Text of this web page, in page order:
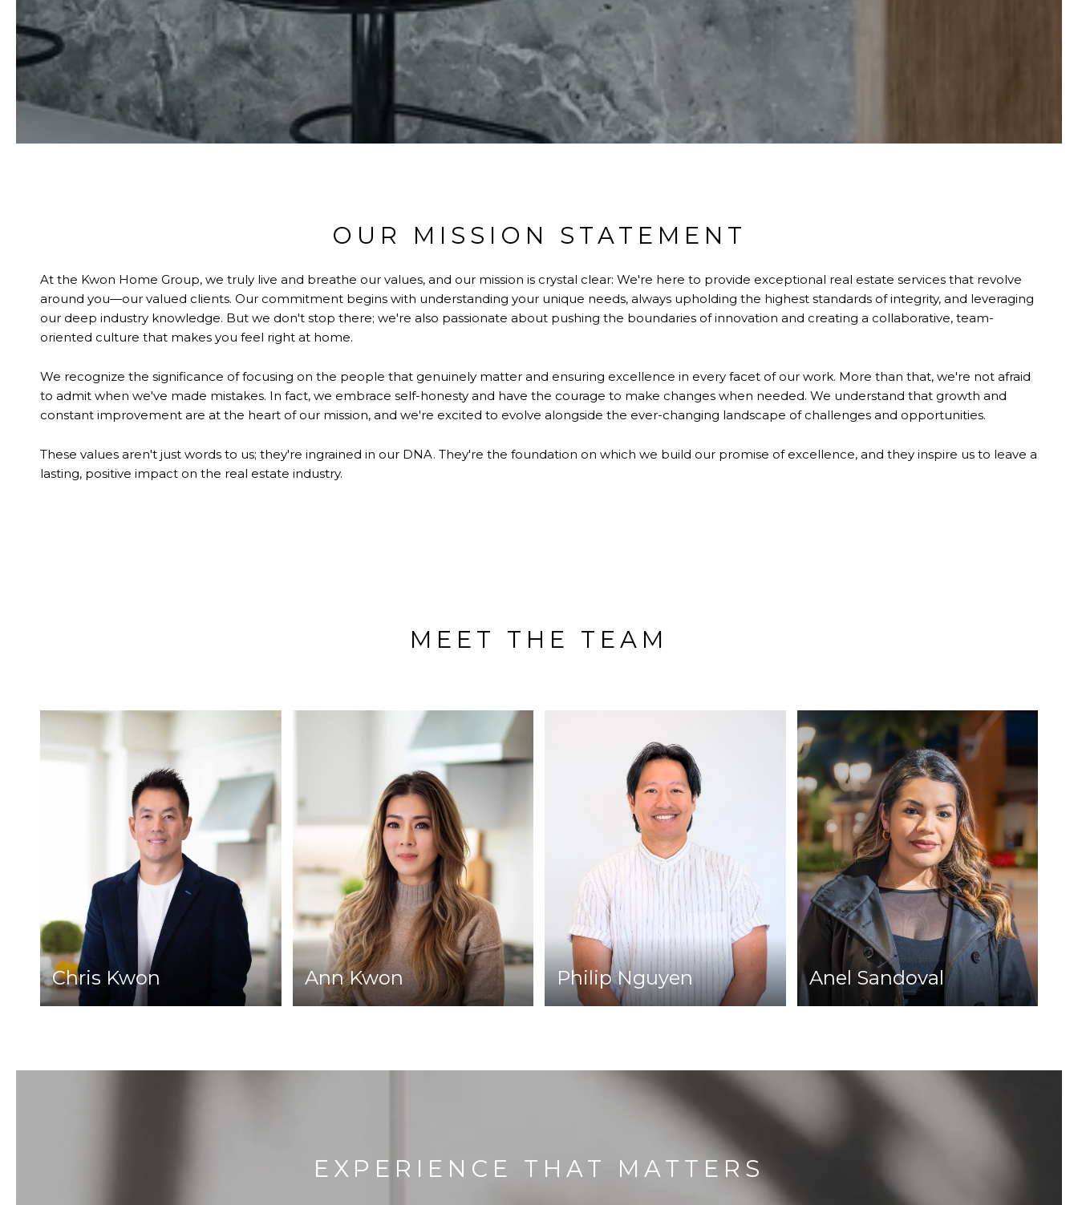
OUR MISSION STATEMENT
At the Kwon Home Group, we truly live and breathe our values, and our mission is crystal clear: We're here to provide exceptional real estate services that revolve
around you—our valued clients. Our commitment begins with understanding your unique needs, always upholding the highest standards of integrity, and leveraging
our deep industry knowledge. But we don't stop there; we're also passionate about pushing the boundaries of innovation and creating a collaborative, team-
oriented culture that makes you feel right at home.
We recognize the significance of focusing on the people that genuinely matter and ensuring excellence in every facet of our work. More than that, we're not afraid
to admit when we've made mistakes. In fact, we embrace self-honesty and have the courage to make changes when needed. We understand that growth and
constant improvement are at the heart of our mission, and we're excited to evolve alongside the ever-changing landscape of challenges and opportunities.
These values aren't just words to us; they're ingrained in our DNA. They're the foundation on which we build our promise of excellence, and they inspire us to leave a
lasting, positive impact on the real estate industry.
MEET THE TEAM
Chris Kwon Ann Kwon Philip Nguyen Anel Sandoval
EXPERIENCE THAT MATTERS